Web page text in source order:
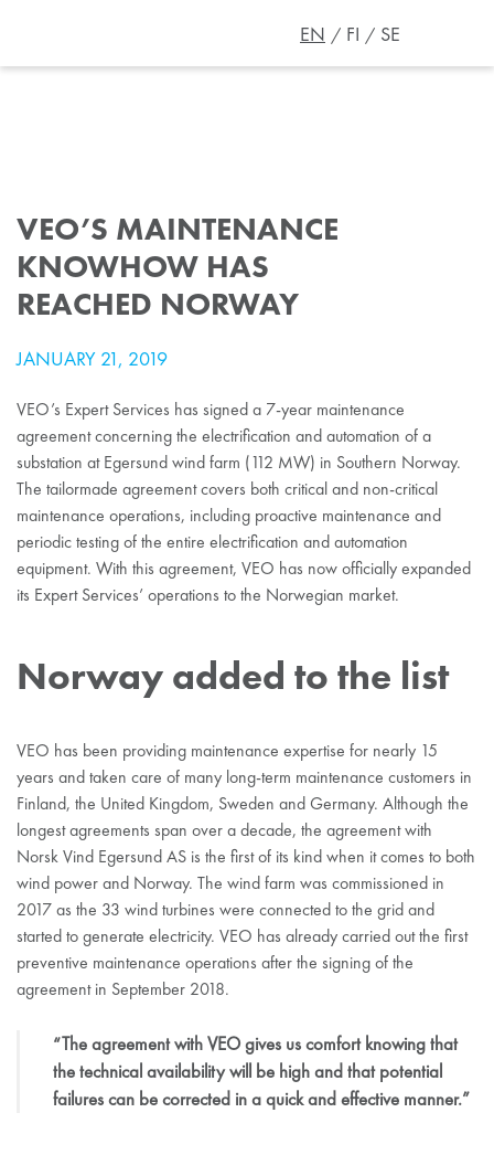
EN FI SE
VEO’S MAINTENANCE
KNOWHOW HAS
REACHED NORWAY
JANUARY 21, 2019
VEO’s Expert Services has signed a 7-year maintenance
agreement concerning the electrification and automation of a
substation at Egersund wind farm (112 MW) in Southern Norway.
The tailormade agreement covers both critical and non-critical
maintenance operations, including proactive maintenance and
periodic testing of the entire electrification and automation
equipment. With this agreement, VEO has now officially expanded
its Expert Services’ operations to the Norwegian market.
Norway added to the list
VEO has been providing maintenance expertise for nearly 15
years and taken care of many long-term maintenance customers in
Finland, the United Kingdom, Sweden and Germany. Although the
longest agreements span over a decade, the agreement with
Norsk Vind Egersund AS is the first of its kind when it comes to both
wind power and Norway. The wind farm was commissioned in
2017 as the 33 wind turbines were connected to the grid and
started to generate electricity. VEO has already carried out the first
preventive maintenance operations after the signing of the
agreement in September 2018.
“The agreement with VEO gives us comfort knowing that
the technical availability will be high and that potential
failures can be corrected in a quick and effective manner.”